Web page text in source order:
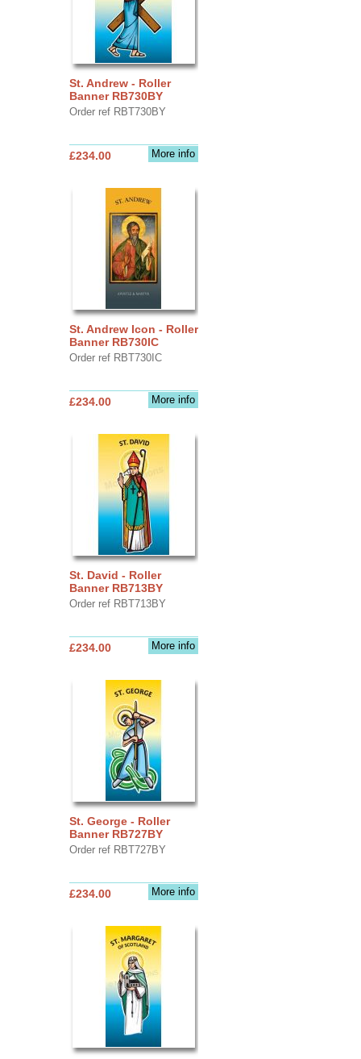
St. Andrew - Roller
Banner RB730BY
Order ref RBT730BY
More info
£234.00
St. Andrew Icon - Roller
Banner RB730IC
Order ref RBT730IC
More info
£234.00
St. David - Roller
Banner RB713BY
Order ref RBT713BY
More info
£234.00
St. George - Roller
Banner RB727BY
Order ref RBT727BY
More info
£234.00